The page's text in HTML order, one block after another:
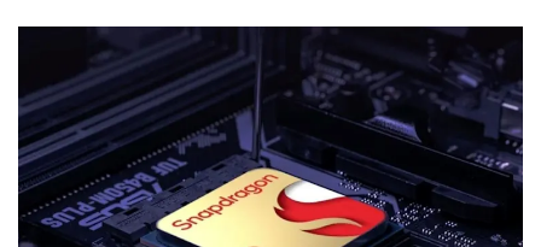
Small grid, big challenge
Word Search
Spot as many words as you can
Show Less